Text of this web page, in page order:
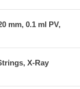
mm, 0.1 ml PV,
X-Ray